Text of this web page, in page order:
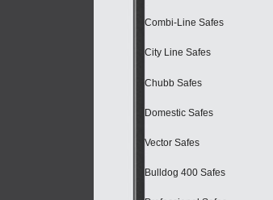
Combi-Line Safes
City Line Safes
Chubb Safes
Domestic Safes
Vector Safes
Bulldog 400 Safes